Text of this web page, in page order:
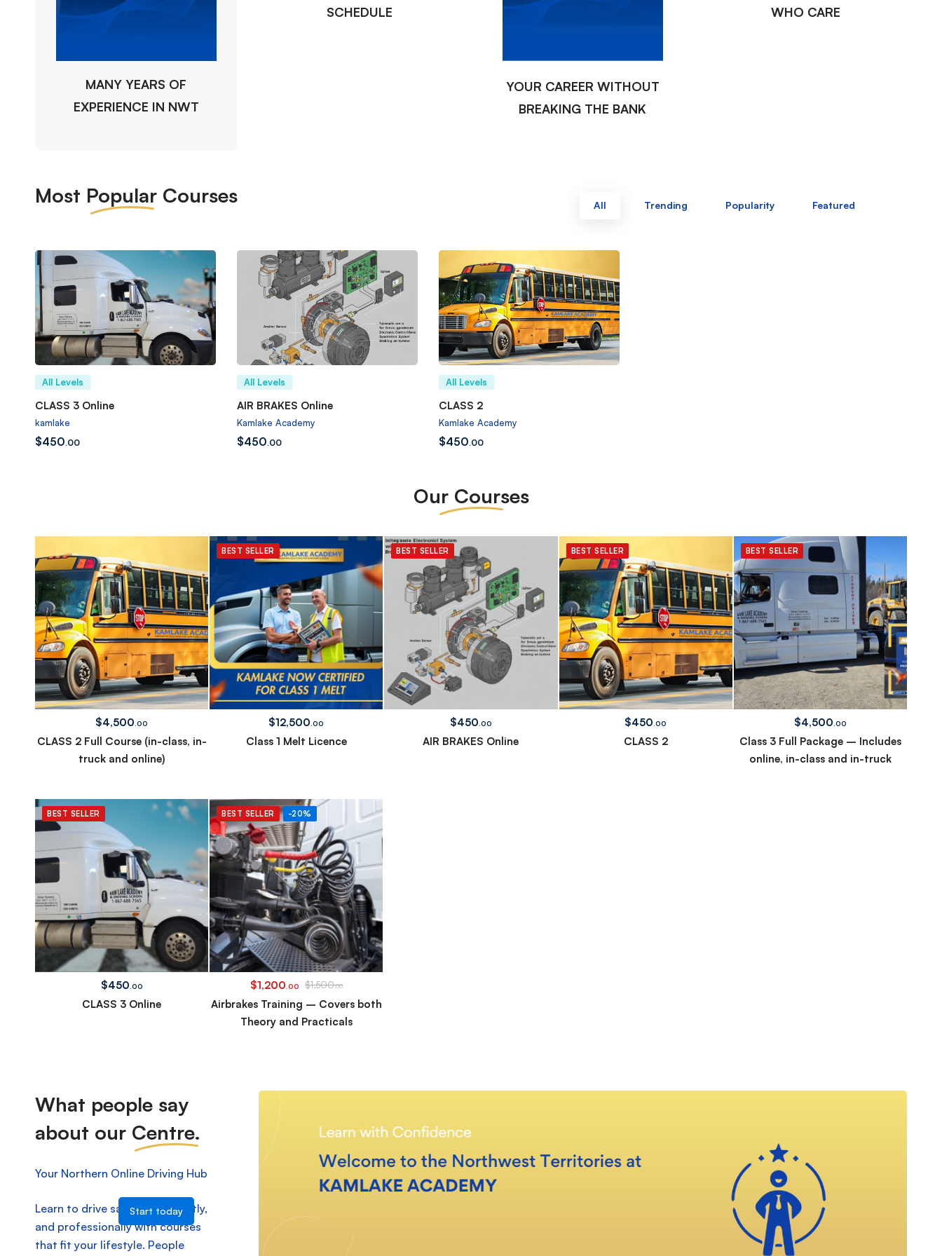
MANY YEARS OF
EXPERIENCE IN NWT
SCHEDULE
YOUR CAREER WITHOUT
BREAKING THE BANK
WHO CARE
Most Popular Courses All Trending Popularity Featured
All Levels
CLASS 3 Online
kamlake
$450.00
All Levels
AIR BRAKES Online
Kamlake Academy
$450.00
All Levels
CLASS 2
Kamlake Academy
$450.00
Our Courses
$4,500 .00
CLASS 2 Full Course (in-class, in-
truck and online)
BEST SELLER
$12,500 .00
Class 1 Melt Licence
BEST SELLER
$450 .00
AIR BRAKES Online
BEST SELLER
$450 .00
CLASS 2
BEST SELLER
$4,500 .00
Class 3 Full Package – Includes
online, in-class and in-truck
BEST SELLER
$450 .00
CLASS 3 Online
BEST SELLER -20%
$1,200 .00 $1,500.00
Airbrakes Training – Covers both
Theory and Practicals
Start today
What people say
about our Centre.
Your Northern Online Driving Hub
Learn to drive safely, confidently,
and professionally with courses
that fit your lifestyle. People